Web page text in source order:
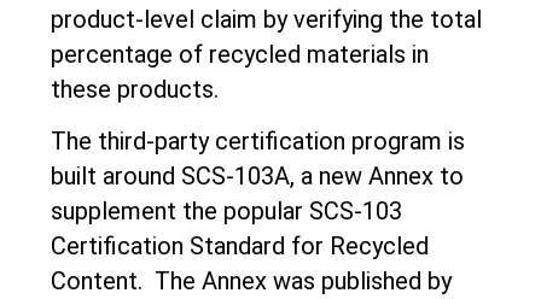
product-level claim by verifying the total
percentage of recycled materials in
these products.
The third-party certification program is
built around SCS-103A, a new Annex to
supplement the popular SCS-103
Certification Standard for Recycled
Content. The Annex was published by